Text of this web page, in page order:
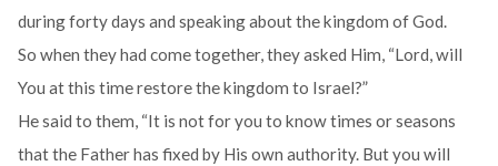
during forty days and speaking about the kingdom of God.
So when they had come together, they asked Him, “Lord, will
You at this time restore the kingdom to Israel?”
He said to them, “It is not for you to know times or seasons
that the Father has fixed by His own authority. But you will